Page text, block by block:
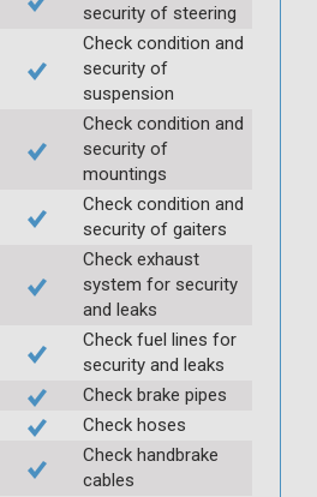
security of steering
Check condition and
security of
suspension
Check condition and
security of
mountings
Check condition and
security of gaiters
Check exhaust
system for security
and leaks
Check fuel lines for
security and leaks
Check brake pipes
Check hoses
Check handbrake
cables